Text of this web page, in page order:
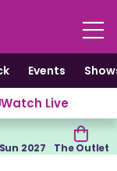
Events
Watch Live
2027 The Outlet